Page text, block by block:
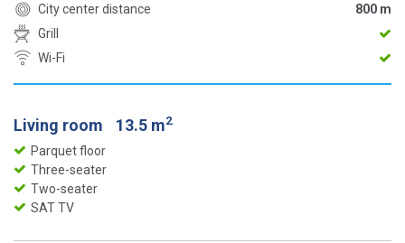
City center distance
800 m
Grill
Wi-Fi
Living room 13.5 m2
Parquet floor
Three-seater
Two-seater
SAT TV